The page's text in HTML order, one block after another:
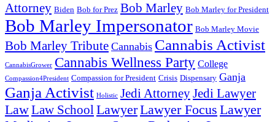
Attorney Biden Bob for Prez Bob Marley Bob Marley for President
Bob Marley Impersonator Bob Marley Movie
Bob Marley Tribute Cannabis Cannabis Activist
CannabisGrower Cannabis Wellness Party College
Compassion4President Compassion for President Crisis Dispensary Ganja
Ganja Activist Holistic Jedi AttorneyJedi Lawyer
LawLaw School LawyerLawyer Focus Lawyer